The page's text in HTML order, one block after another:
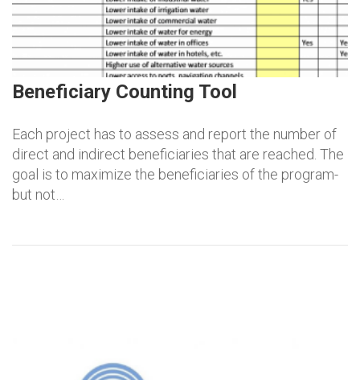
Beneficiary Counting Tool
Each project has to assess and report the number of
direct and indirect beneficiaries that are reached. The
goal is to maximize the beneficiaries of the program-
but not…